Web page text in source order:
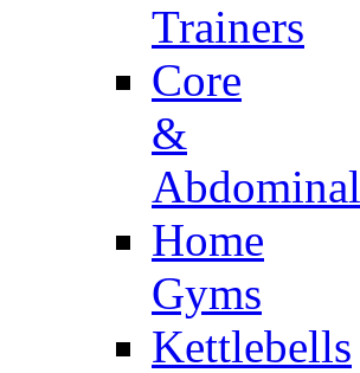
Trainers
Core
&
Abdominal
Home
Gyms
Kettlebells